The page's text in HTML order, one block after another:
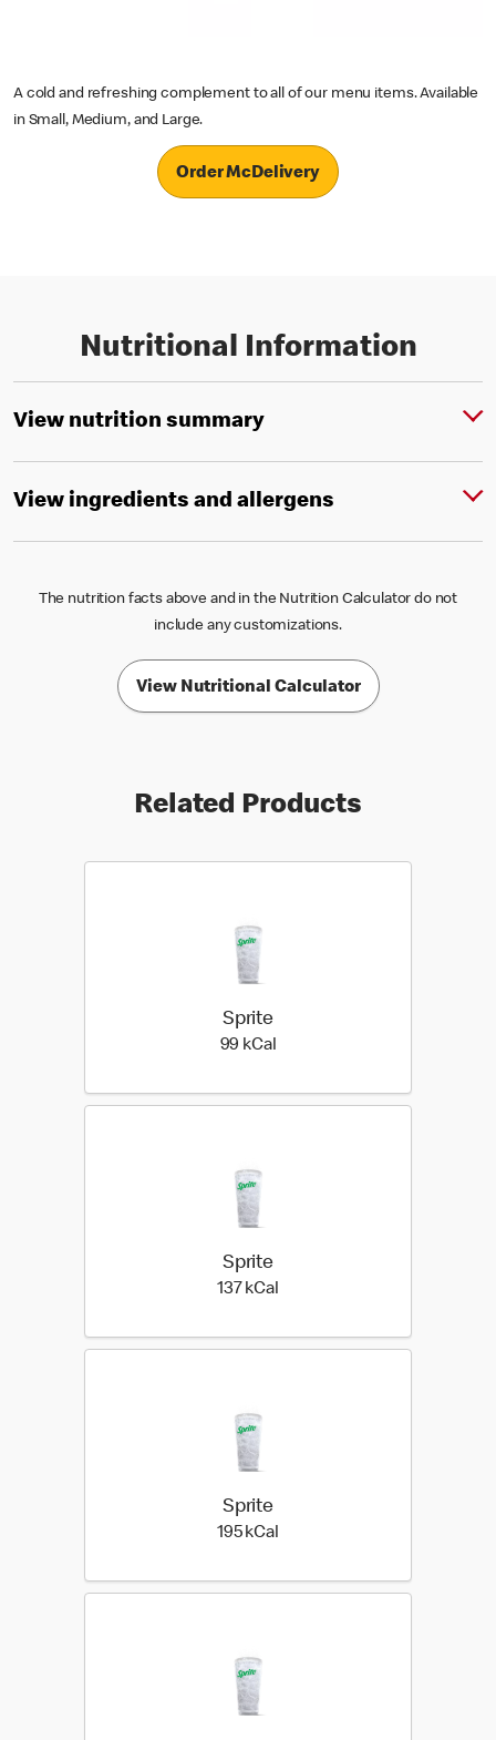
A cold and refreshing complement to all of our menu items. Available
in Small, Medium, and Large.
Order McDelivery
Nutritional Information
View nutrition summary
View ingredients and allergens
The nutrition facts above and in the Nutrition Calculator do not
include any customizations.
View Nutritional Calculator
Related Products
Sprite
99 kCal
Sprite
137 kCal
Sprite
195 kCal